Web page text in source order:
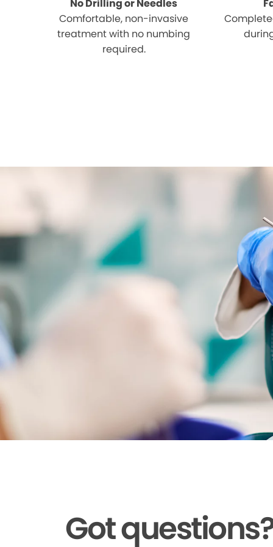
No Drilling or Needles
Comfortable, non-invasive
treatment with no numbing
required.
Got